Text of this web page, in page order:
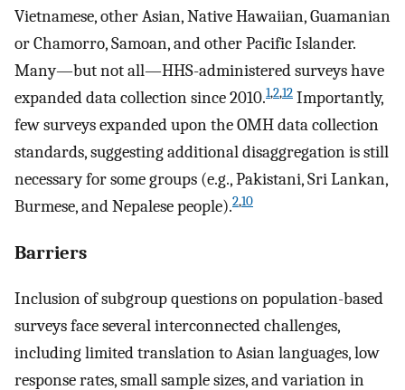
Vietnamese, other Asian, Native Hawaiian, Guamanian
or Chamorro, Samoan, and other Pacific Islander.
Many—but not all—HHS-administered surveys have
expanded data collection since 2010.1,2,12 Importantly,
few surveys expanded upon the OMH data collection
standards, suggesting additional disaggregation is still
necessary for some groups (e.g., Pakistani, Sri Lankan,
Burmese, and Nepalese people).2,10
Barriers
Inclusion of subgroup questions on population-based
surveys face several interconnected challenges,
including limited translation to Asian languages, low
response rates, small sample sizes, and variation in